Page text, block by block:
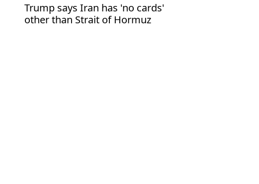
Trump says Iran has 'no cards'
other than Strait of Hormuz